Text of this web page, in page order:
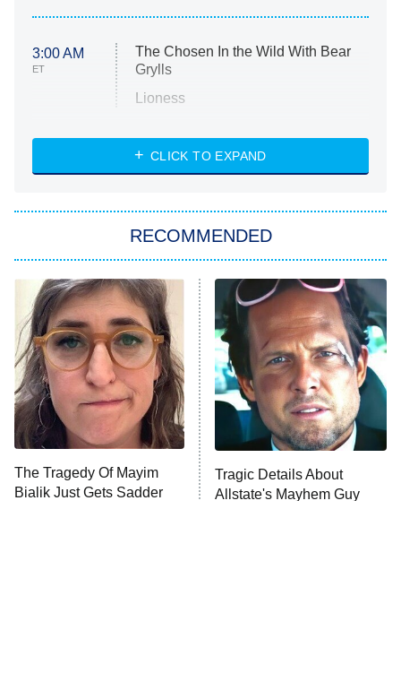
3:00 AM
ET
The Chosen In the Wild With Bear
Grylls
Lioness
ET
NASCAR Americana
The Real Housewives of Atlanta
9:00 PM
ET
Decades in Sports
House of the Dragon
The Librarians: The Next Chapter
The Real Housewives Ultimate Girls
Trip: Roaring 20th
The Walking Dead: Dead City
The Westies
CLICK TO EXPAND
RECOMMENDED
The Tragedy Of Mayim
Bialik Just Gets Sadder
Tragic Details About
Allstate's Mayhem Guy